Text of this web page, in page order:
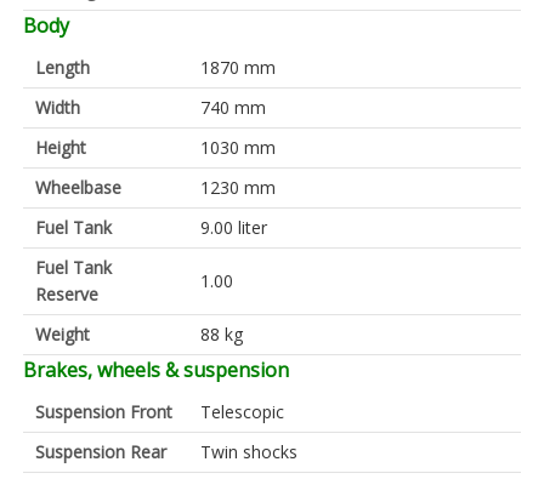
Body
Length
1870 mm
Width
740 mm
Height
1030 mm
Wheelbase
1230 mm
Fuel Tank
9.00 liter
Fuel Tank
Reserve
1.00
Weight 88 kg
Brakes, wheels & suspension
Suspension Front
Telescopic
Suspension Rear
Twin shocks